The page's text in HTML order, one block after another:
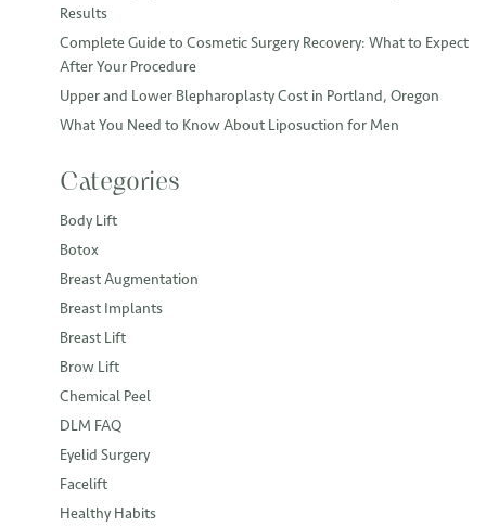
Results
Complete Guide to Cosmetic Surgery Recovery: What to Expect
After Your Procedure
Upper and Lower Blepharoplasty Cost in Portland, Oregon
What You Need to Know About Liposuction for Men
Categories
Body Lift
Botox
Breast Augmentation
Breast Implants
Breast Lift
Brow Lift
Chemical Peel
DLM FAQ
Eyelid Surgery
Facelift
Healthy Habits